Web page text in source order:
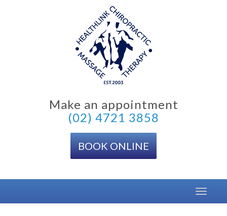
Make an appointment
(02) 4721 3858
BOOK ONLINE
Toggle